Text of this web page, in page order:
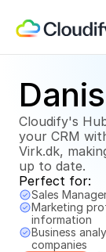
Cloudify's
your CRM
Virk.dk,
up to date.
Perfect for:
Sales
Marketing
information
Business
companies